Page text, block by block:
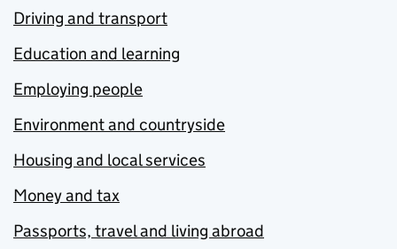
Driving and transport
Education and learning
Employing people
Environment and countryside
Housing and local services
Money and tax
Passports, travel and living abroad